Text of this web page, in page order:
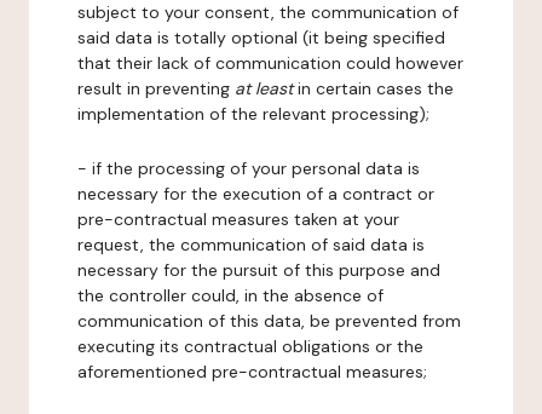
subject to your consent, the communication of
said data is totally optional (it being specified
that their lack of communication could however
result in preventing at leastin certain cases the
implementation of the relevant processing);
- if the processing of your personal data is
necessary for the execution of a contract or
pre-contractual measures taken at your
request, the communication of said data is
necessary for the pursuit of this purpose and
the controller could, in the absence of
communication of this data, be prevented from
executing its contractual obligations or the
aforementioned pre-contractual measures;